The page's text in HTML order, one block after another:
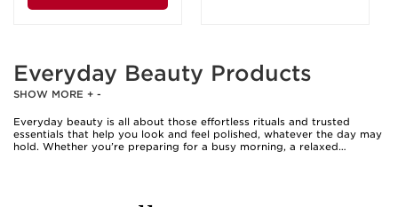
Everyday Beauty Products
SHOW MORE + -
Everyday beauty is all about those effortless rituals and trusted
essentials that help you look and feel polished, whatever the day may
hold. Whether you’re preparing for a busy morning, a relaxed